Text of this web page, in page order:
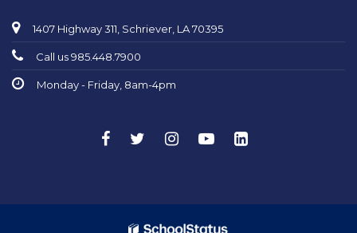
1407 Highway 311, Schriever, LA 70395
Call us 985.448.7900
Monday - Friday, 8am-4pm